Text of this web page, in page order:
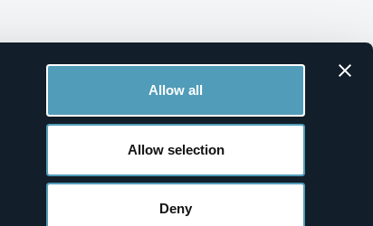
Allow all
Allow selection
Deny